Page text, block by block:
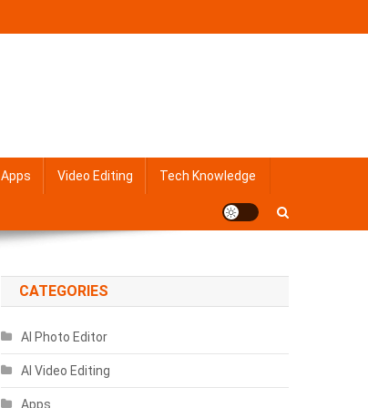
Apps Video Editing Tech Knowledge
CATEGORIES
AI Photo Editor
AI Video Editing
Apps